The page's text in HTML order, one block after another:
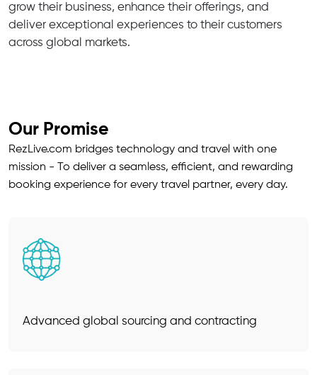
grow their business, enhance their offerings, and
deliver exceptional experiences to their customers
across global markets.
Our Promise
RezLive.com bridges technology and travel with one
mission - To deliver a seamless, efficient, and rewarding
booking experience for every travel partner, every day.
Advanced global sourcing and contracting